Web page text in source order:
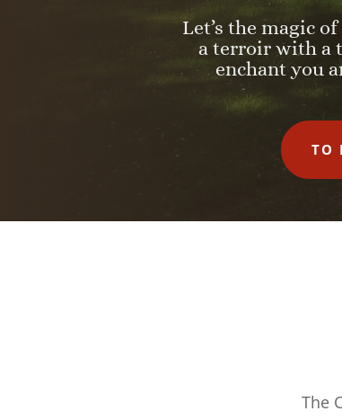
Let’s the magic
a terroir with a
enchant you
TO
The